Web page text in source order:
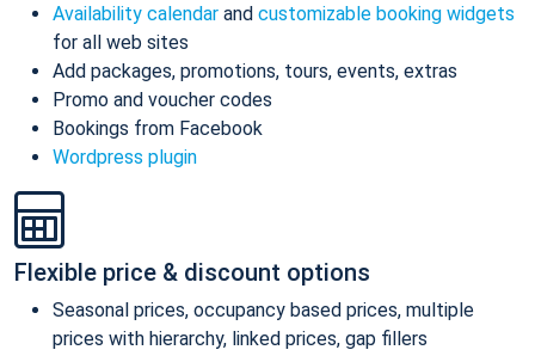
Availability calendar and customizable booking widgets
for all web sites
Add packages, promotions, tours, events, extras
Promo and voucher codes
Bookings from Facebook
Wordpress plugin
Flexible price & discount options
Seasonal prices, occupancy based prices, multiple
prices with hierarchy, linked prices, gap fillers